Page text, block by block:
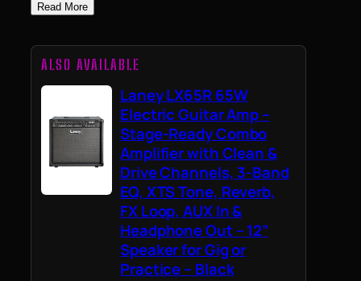
Read More
ALSO AVAILABLE
Laney LX65R 65W
Electric Guitar Amp –
Stage-Ready Combo
Amplifier with Clean &
Drive Channels, 3-Band
EQ, XTS Tone, Reverb,
FX Loop, AUX In &
Headphone Out – 12”
Speaker for Gig or
Practice – Black